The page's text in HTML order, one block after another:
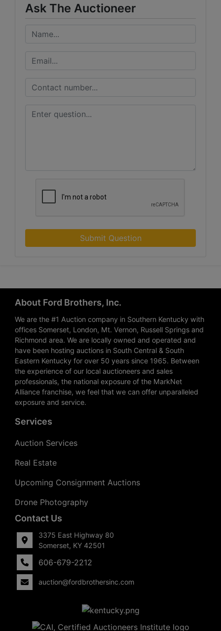
Ask The Auctioneer
Submit Question
About Ford Brothers, Inc.
We are the #1 Auction company in Southern Kentucky with
offices Somerset, London, Mt. Vernon, Russell Springs and
Richmond area. We are locally owned and operated and
have been hosting auctions in South Central & South
Eastern Kentucky for over 50 years since 1965. Between
the experience of our local auctioneers and sales
professionals, the national exposure of the MarkNet
Alliance franchise, we feel that we can offer unparalleled
exposure and service.
Services
Auction Services
Real Estate
Upcoming Consignment Auctions
Drone Photography
Contact Us
3375 East Highway 80
Somerset, KY 42501
606-679-2212
auction@fordbrothersinc.com